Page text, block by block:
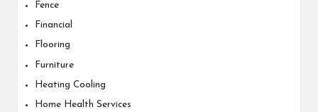
Fence
Financial
Flooring
Furniture
Heating Cooling
Home Health Services